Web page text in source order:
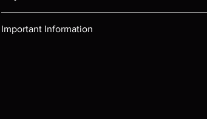
Important Information